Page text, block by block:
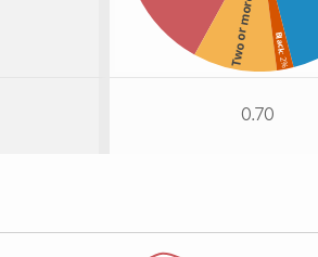
Two or more Black
: 2%
0.70